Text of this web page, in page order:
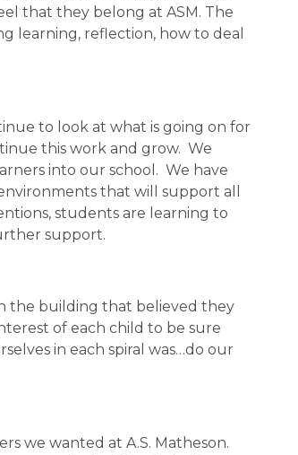
that they belong at ASM. The
learning, reflection, how to deal
to look at what is going on for
this work and grow.  We
into our school.  We have
that will support all
students are learning to
support.
the building that believed they
of each child to be sure
in each spiral was…do our
we wanted at A.S. Matheson.